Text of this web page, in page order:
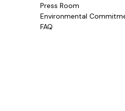
Press Room
Environmental
FAQ